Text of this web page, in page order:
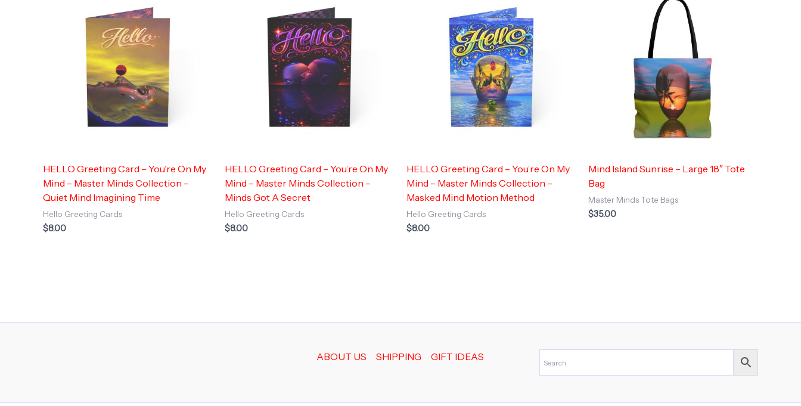
HELLO Greeting Card – You’re On My
Mind – Master Minds Collection –
Quiet Mind Imagining Time
Hello Greeting Cards
$8.00
HELLO Greeting Card – You’re On My
Mind – Master Minds Collection –
Minds Got A Secret
Hello Greeting Cards
$8.00
HELLO Greeting Card – You’re On My
Mind – Master Minds Collection –
Masked Mind Motion Method
Hello Greeting Cards
$8.00
Mind Island Sunrise – Large 18″ Tote
Bag
Master Minds Tote Bags
$35.00
ABOUT US SHIPPING GIFT IDEAS